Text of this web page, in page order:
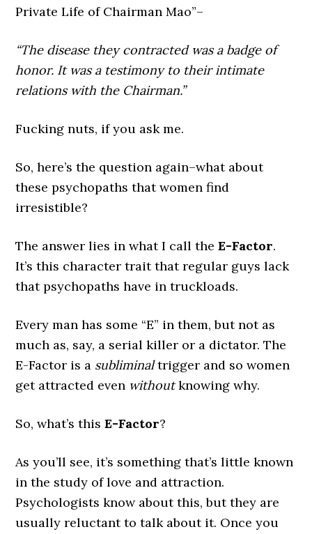
Private Life of Chairman Mao”–
“The disease they contracted was a badge of
honor. It was a testimony to their intimate
relations with the Chairman.”
Fucking nuts, if you ask me.
So, here’s the question again–what about
these psychopaths that women find
irresistible?
The answer lies in what I call theE-Factor.
It’s this character trait that regular guys lack
that psychopaths have in truckloads.
Every man has some “E” in them, but not as
much as, say, a serial killer or a dictator. The
E-Factor is a subliminaltrigger and so women
get attracted even withoutknowing why.
So, what’s this E-Factor?
As you’ll see, it’s something that’s little known
in the study of love and attraction.
Psychologists know about this, but they are
usually reluctant to talk about it. Once you